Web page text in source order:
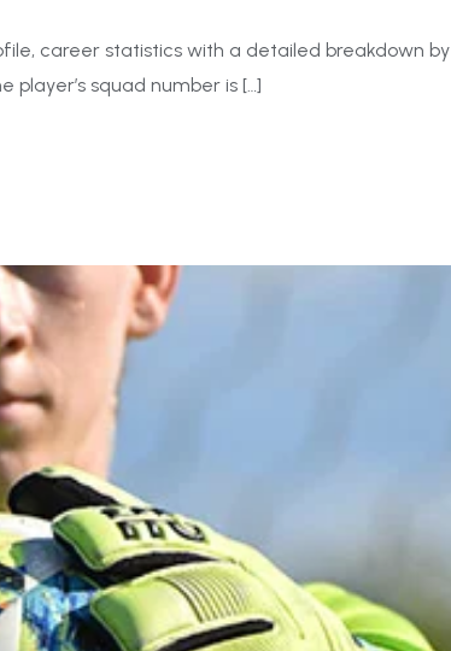
career statistics with a detailed breakdown by
squad number is […]